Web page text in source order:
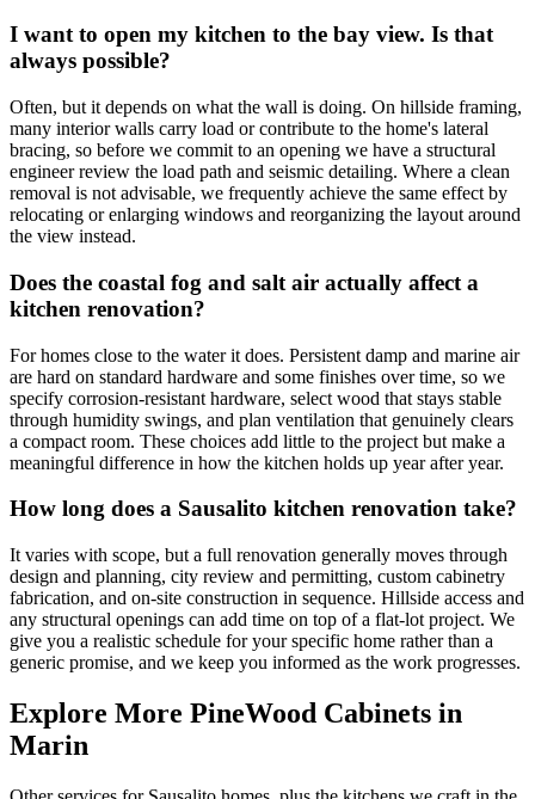
I want to open my kitchen to the bay view. Is that
always possible?
Often, but it depends on what the wall is doing. On hillside framing,
many interior walls carry load or contribute to the home's lateral
bracing, so before we commit to an opening we have a structural
engineer review the load path and seismic detailing. Where a clean
removal is not advisable, we frequently achieve the same effect by
relocating or enlarging windows and reorganizing the layout around
the view instead.
Does the coastal fog and salt air actually affect a
kitchen renovation?
For homes close to the water it does. Persistent damp and marine air
are hard on standard hardware and some finishes over time, so we
specify corrosion-resistant hardware, select wood that stays stable
through humidity swings, and plan ventilation that genuinely clears
a compact room. These choices add little to the project but make a
meaningful difference in how the kitchen holds up year after year.
How long does a Sausalito kitchen renovation take?
It varies with scope, but a full renovation generally moves through
design and planning, city review and permitting, custom cabinetry
fabrication, and on-site construction in sequence. Hillside access and
any structural openings can add time on top of a flat-lot project. We
give you a realistic schedule for your specific home rather than a
generic promise, and we keep you informed as the work progresses.
Explore More PineWood Cabinets in
Marin